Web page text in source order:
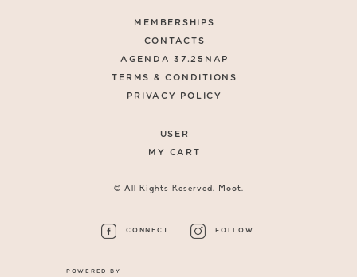
MEMBERSHIPS
CONTACTS
AGENDA 37.25NAP
TERMS & CONDITIONS
PRIVACY POLICY
USER
MY CART
© All Rights Reserved. Moot.
CONNECT FOLLOW
POWERED BY